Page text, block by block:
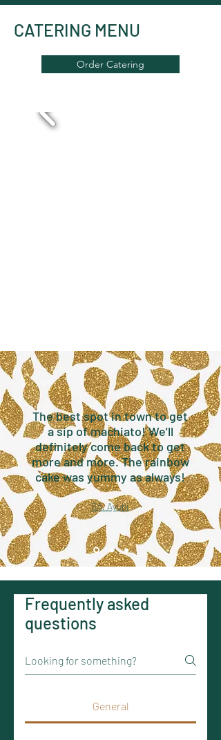
CATERING MENU
Order Catering
The best spot in town to get
a sip of machiato! We'll
definitely come back to get
more and more. The rainbow
cake was yummy as always!
SA. Ayubi
Frequently asked
questions
General